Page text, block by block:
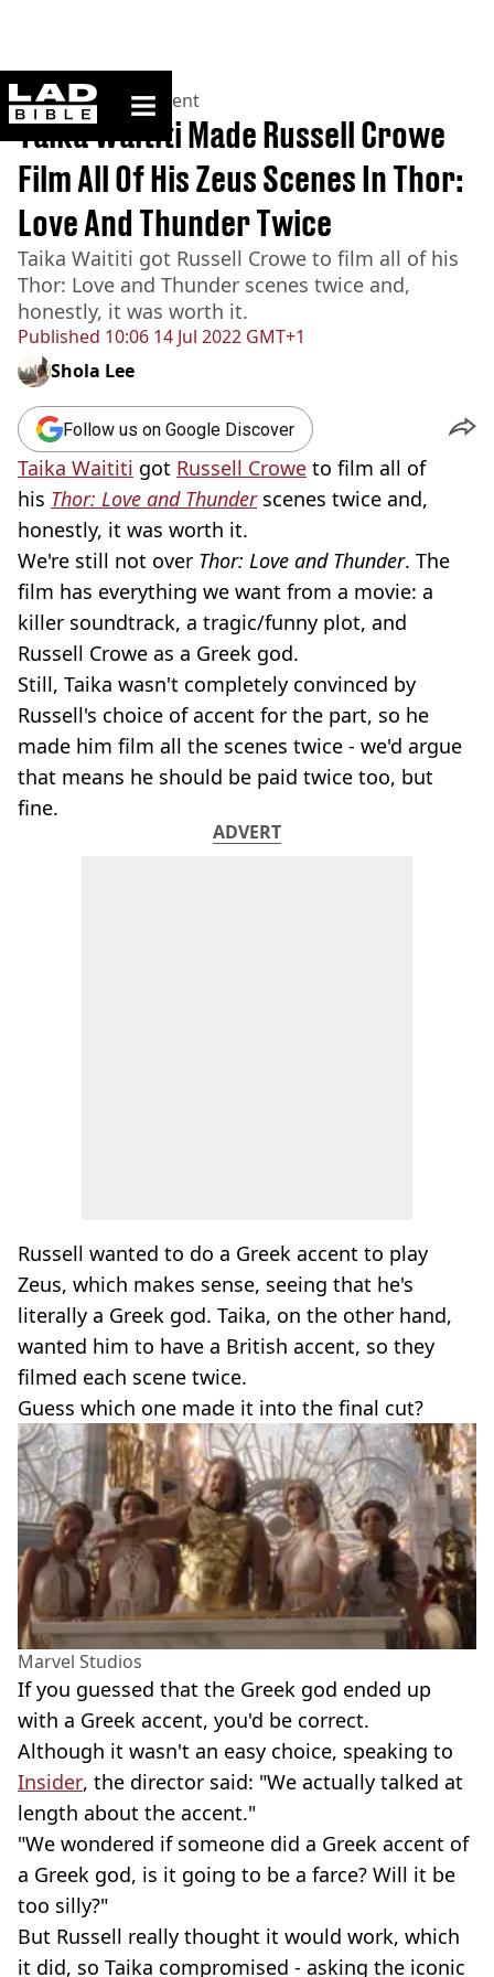
ladbible homepage
Home>Entertainment
Published 10:06 14 Jul 2022 GMT+1
Taika Waititi Made Russell Crowe
Film All Of His Zeus Scenes In Thor:
Love And Thunder Twice
Taika Waititi got Russell Crowe to film all of his
Thor: Love and Thunder scenes twice and,
honestly, it was worth it.
Shola Lee
Follow us on Google Discover
Taika Waititi got Russell Crowe to film all of
his Thor: Love and Thunder scenes twice and,
honestly, it was worth it.
We're still not over Thor: Love and Thunder. The
film has everything we want from a movie: a
killer soundtrack, a tragic/funny plot, and
Russell Crowe as a Greek god.
Still, Taika wasn't completely convinced by
Russell's choice of accent for the part, so he
made him film all the scenes twice - we'd argue
that means he should be paid twice too, but
fine.
ADVERT
Russell wanted to do a Greek accent to play
Zeus, which makes sense, seeing that he's
literally a Greek god. Taika, on the other hand,
wanted him to have a British accent, so they
filmed each scene twice.
Guess which one made it into the final cut?
Marvel Studios
If you guessed that the Greek god ended up
with a Greek accent, you'd be correct.
Although it wasn't an easy choice, speaking to
Insider, the director said: "We actually talked at
length about the accent."
"We wondered if someone did a Greek accent of
a Greek god, is it going to be a farce? Will it be
too silly?"
But Russell really thought it would work, which
it did, so Taika compromised - asking the iconic